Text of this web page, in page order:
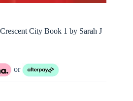
City Book 1 by Sarah J
or